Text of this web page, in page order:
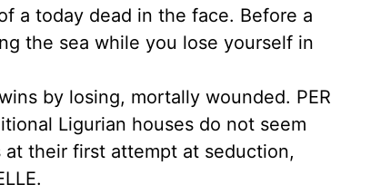
a today dead in the face. Before a
the sea while you lose yourself in
by losing, mortally wounded. PER
Ligurian houses do not seem
their first attempt at seduction,